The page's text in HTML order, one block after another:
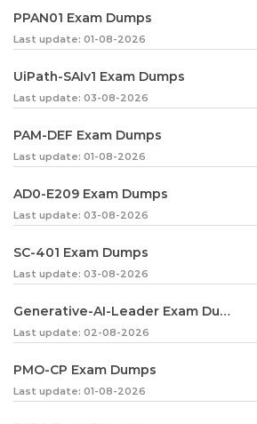
PPAN01 Exam Dumps
Last update: 01-08-2026
UiPath-SAIv1 Exam Dumps
Last update: 03-08-2026
PAM-DEF Exam Dumps
Last update: 01-08-2026
AD0-E209 Exam Dumps
Last update: 03-08-2026
SC-401 Exam Dumps
Last update: 03-08-2026
Generative-AI-Leader Exam Dumps
Last update: 02-08-2026
PMO-CP Exam Dumps
Last update: 01-08-2026